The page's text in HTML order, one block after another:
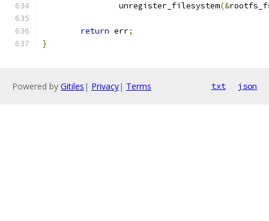
		unregister_filesystem
(&
return err;
}
Powered by Gitiles | Privacy| Terms txt json